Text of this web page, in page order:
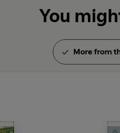
You
More from